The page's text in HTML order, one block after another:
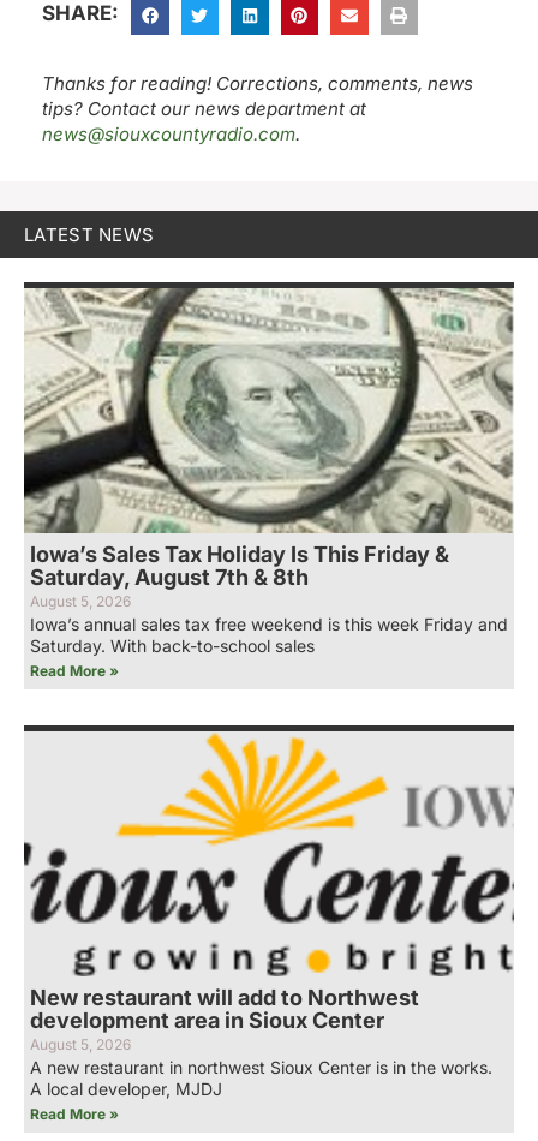
SHARE:
Thanks for reading! Corrections, comments, news
tips? Contact our news department at
news@siouxcountyradio.com.
LATEST NEWS
Iowa’s Sales Tax Holiday Is This Friday &
Saturday, August 7th & 8th
August 5, 2026
Iowa’s annual sales tax free weekend is this week Friday and
Saturday. With back-to-school sales
Read More »
New restaurant will add to Northwest
development area in Sioux Center
August 5, 2026
A new restaurant in northwest Sioux Center is in the works.
A local developer, MJDJ
Read More »